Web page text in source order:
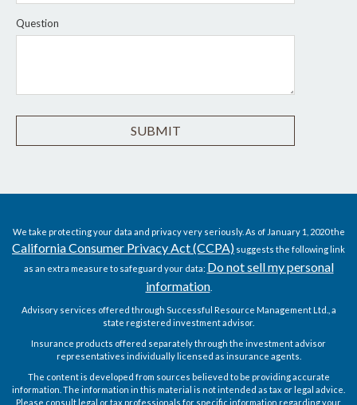
Question
We take protecting your data and privacy very seriously. As of January 1, 2020 the
California Consumer Privacy Act (CCPA) suggests the following link
as an extra measure to safeguard your data: Do not sell my personal
information.
Advisory services offered through Successful Resource Management Ltd., a
state registered investment advisor.
Insurance products offered separately through the investment advisor
representatives individually licensed as insurance agents.
The content is developed from sources believed to be providing accurate
information. The information in this material is not intended as tax or legal advice.
Please consult legal or tax professionals for specific information regarding your